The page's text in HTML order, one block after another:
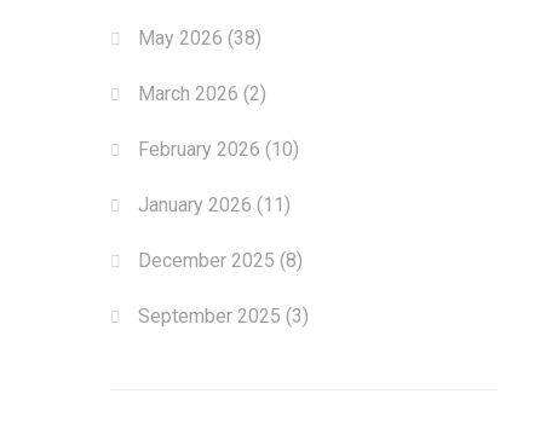
May 2026 (38)
March 2026 (2)
February 2026 (10)
January 2026 (11)
December 2025 (8)
September 2025 (3)